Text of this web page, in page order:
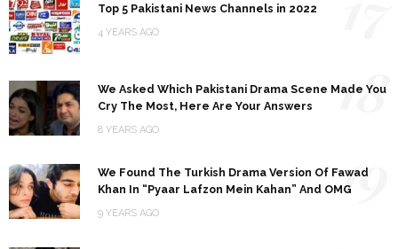
Top 5 Pakistani News Channels in 2022
4 YEARS AGO
We Asked Which Pakistani Drama Scene Made You
Cry The Most, Here Are Your Answers
8 YEARS AGO
18
We Found The Turkish Drama Version Of Fawad
Khan In “Pyaar Lafzon Mein Kahan” And OMG
9 YEARS AGO
19